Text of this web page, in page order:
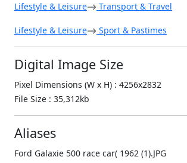
Lifestyle & Leisure Transport & Travel
Lifestyle & Leisure Sport & Pastimes
Digital Image Size
Pixel Dimensions (W x H) : 4256x2832
File Size : 35,312kb
Aliases
Ford Galaxie 500 race car( 1962 (1).JPG